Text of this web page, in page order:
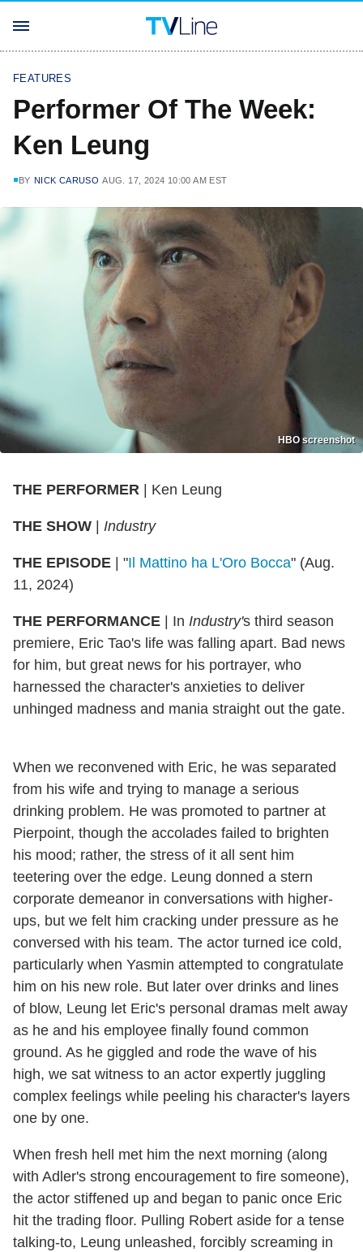
FEATURES
Performer Of The Week:
Ken Leung
BY NICK CARUSO AUG. 17, 2024 10:00 AM EST
HBO screenshot
THE PERFORMER | Ken Leung
THE SHOW Industry
THE EPISODE | "Il Mattino ha L'Oro Bocca" (Aug.
11, 2024)
THE PERFORMANCE | In Industry's third season
premiere, Eric Tao's life was falling apart. Bad news
for him, but great news for his portrayer, who
harnessed the character's anxieties to deliver
unhinged madness and mania straight out the gate.
When we reconvened with Eric, he was separated
from his wife and trying to manage a serious
drinking problem. He was promoted to partner at
Pierpoint, though the accolades failed to brighten
his mood; rather, the stress of it all sent him
teetering over the edge. Leung donned a stern
corporate demeanor in conversations with higher-
ups, but we felt him cracking under pressure as he
conversed with his team. The actor turned ice cold,
particularly when Yasmin attempted to congratulate
him on his new role. But later over drinks and lines
of blow, Leung let Eric's personal dramas melt away
as he and his employee finally found common
ground. As he giggled and rode the wave of his
high, we sat witness to an actor expertly juggling
complex feelings while peeling his character's layers
one by one.
When fresh hell met him the next morning (along
with Adler's strong encouragement to fire someone),
the actor stiffened up and began to panic once Eric
hit the trading floor. Pulling Robert aside for a tense
talking-to, Leung unleashed, forcibly screaming in